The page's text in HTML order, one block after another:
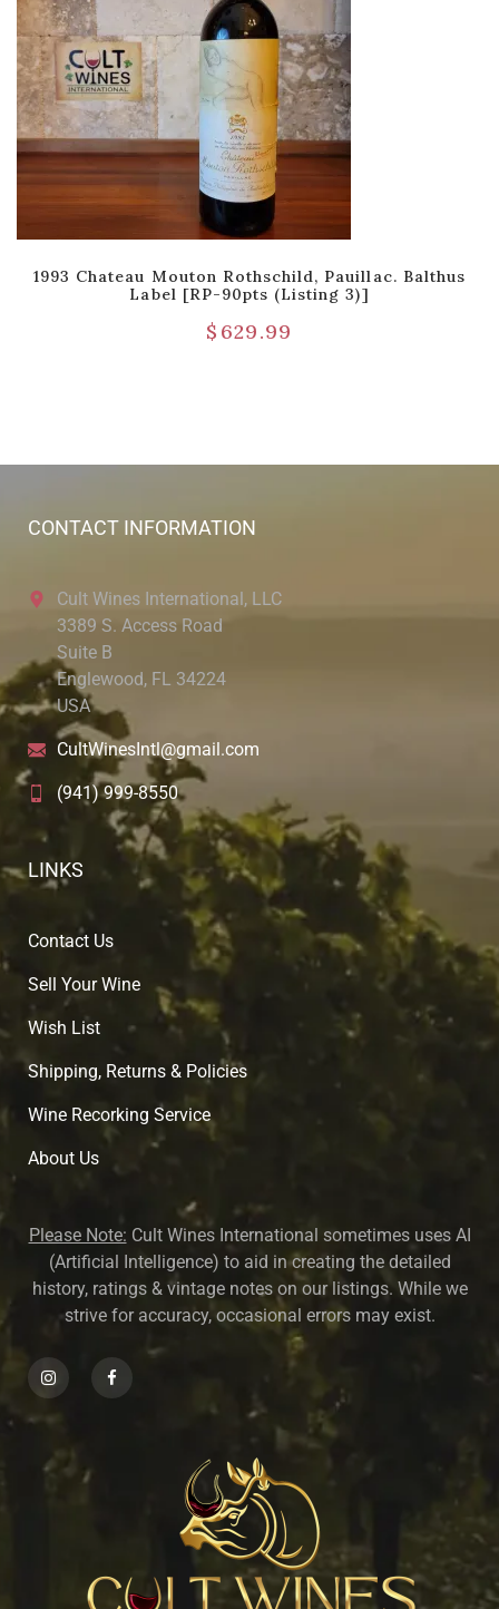
1993 Chateau Mouton Rothschild, Pauillac. Balthus
Label [RP-90pts (Listing 3)]
$ 629.99
CONTACT INFORMATION
Cult Wines International, LLC
3389 S. Access Road
Suite B
Englewood, FL 34224
USA
CultWinesIntl@gmail.com
(941) 999-8550
LINKS
Contact Us
Sell Your Wine
Wish List
Shipping, Returns & Policies
Wine Recorking Service
About Us
Please Note: Cult Wines International sometimes uses AI
(Artificial Intelligence) to aid in creating the detailed
history, ratings & vintage notes on our listings. While we
strive for accuracy, occasional errors may exist.